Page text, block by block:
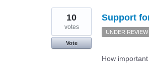
Support
10
votes
Vote
UNDER REVIEW
How